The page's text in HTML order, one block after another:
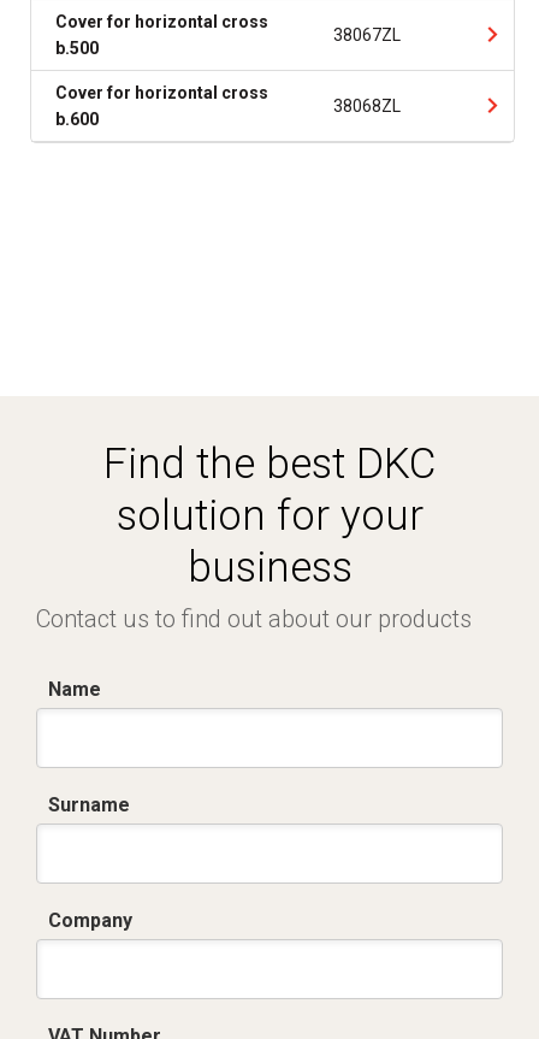
Cover for horizontal cross
b.500
38067ZL
Cover for horizontal cross
b.600
38068ZL
Find the best DKC
solution for your
business
Contact us to find out about our products
Name
Surname
Company